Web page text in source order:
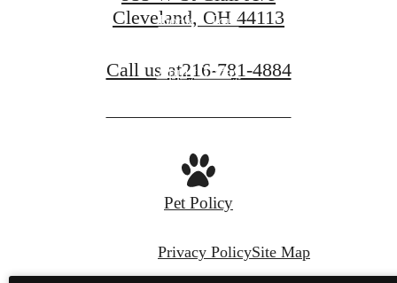
Book a Tour
Apply Today
Cleveland, OH 44113
Call us at216-781-4884
Pet Policy
Privacy PolicySite Map